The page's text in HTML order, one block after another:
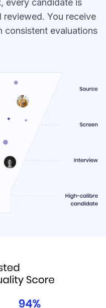
every candidate is
reviewed. You receive
consistent evaluations